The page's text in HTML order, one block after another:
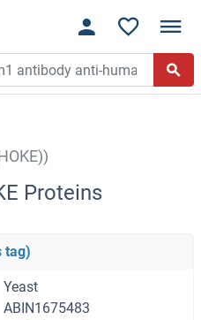
Proteins
tag)
Yeast
ABIN1675483